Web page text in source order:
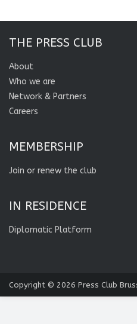
THE PRESS CLUB
About
Who we are
Network & Partners
Careers
MEMBERSHIP
Join or renew the club
IN RESIDENCE
Diplomatic Platform
Copyright © 2026 Press Club